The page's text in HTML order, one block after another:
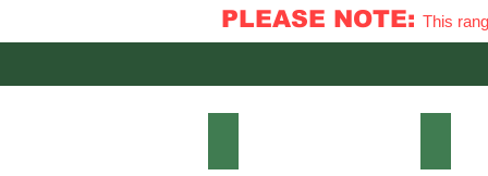
PLEASE NOTE: This